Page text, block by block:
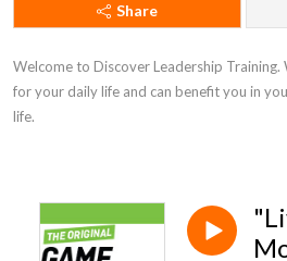
Share
Welcome to Discover Leadership
for your daily life and can benefit you in
life.